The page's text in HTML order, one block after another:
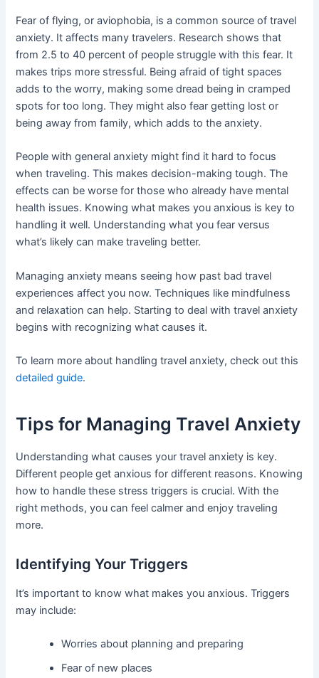
Fear of flying, or aviophobia, is a common source of travel
anxiety. It affects many travelers. Research shows that
from 2.5 to 40 percent of people struggle with this fear. It
makes trips more stressful. Being afraid of tight spaces
adds to the worry, making some dread being in cramped
spots for too long. They might also fear getting lost or
being away from family, which adds to the anxiety.
People with general anxiety might find it hard to focus
when traveling. This makes decision-making tough. The
effects can be worse for those who already have mental
health issues. Knowing what makes you anxious is key to
handling it well. Understanding what you fear versus
what’s likely can make traveling better.
Managing anxiety means seeing how past bad travel
experiences affect you now. Techniques like mindfulness
and relaxation can help. Starting to deal with travel anxiety
begins with recognizing what causes it.
To learn more about handling travel anxiety, check out this
detailed guide.
Tips for Managing Travel Anxiety
Understanding what causes your travel anxiety is key.
Different people get anxious for different reasons. Knowing
how to handle these stress triggers is crucial. With the
right methods, you can feel calmer and enjoy traveling
more.
Identifying Your Triggers
It’s important to know what makes you anxious. Triggers
may include:
Worries about planning and preparing
Fear of new places